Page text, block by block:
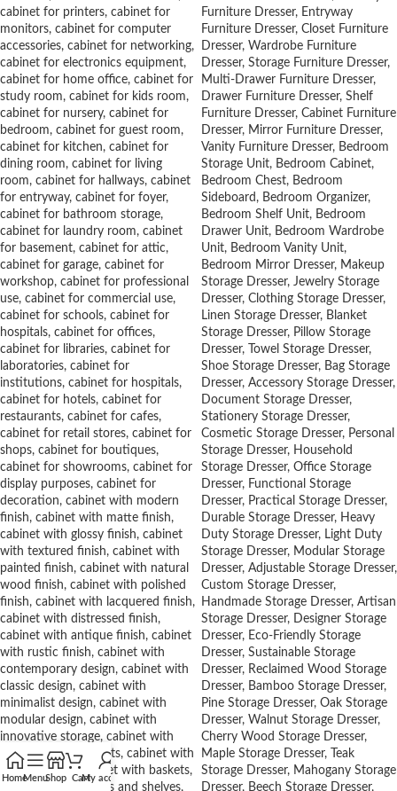
HomeMenuShop CartMy account